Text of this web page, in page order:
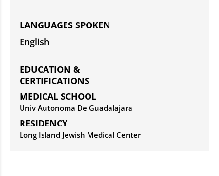
LANGUAGES SPOKEN
English
EDUCATION &
CERTIFICATIONS
MEDICAL SCHOOL
Univ Autonoma De Guadalajara
RESIDENCY
Long Island Jewish Medical Center